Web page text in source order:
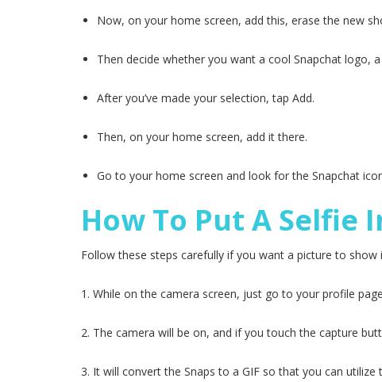
Now, on your home screen, add this, erase the new
Then decide whether you want a cool Snapchat logo,
After you’ve made your selection, tap Add.
Then, on your home screen, add it there.
Go to your home screen and look for the Snapchat
How To Put A Selfie
Follow these steps carefully if you want a picture to
1. While on the camera screen, just go to your profile
2. The camera will be on, and if you touch the capture
3. It will convert the Snaps to a GIF so that you can